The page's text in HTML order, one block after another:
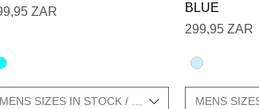
ZAR
MENS SIZES IN STOCK / SIZE CHARTS IN
BLUE
Precio
299,95 ZAR
MENS